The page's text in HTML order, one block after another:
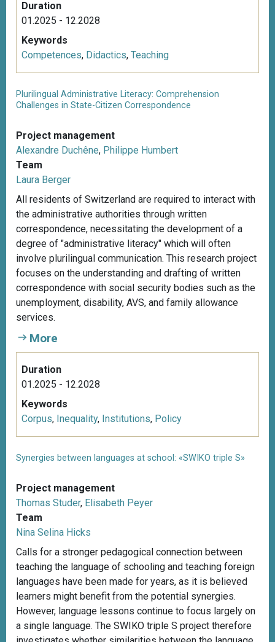
Duration
01.2025 - 12.2028
Keywords
Competences, Didactics, Teaching
Plurilingual Administrative Literacy: Comprehension
Challenges in State-Citizen Correspondence
Project management
Alexandre Duchêne, Philippe Humbert
Team
Laura Berger
All residents of Switzerland are required to interact with
the administrative authorities through written
correspondence, necessitating the development of a
degree of "administrative literacy" which will often
involve plurilingual communication. This research project
focuses on the understanding and drafting of written
correspondence with social security bodies such as the
unemployment, disability, AVS, and family allowance
services.
More
Duration
01.2025 - 12.2028
Keywords
Corpus, Inequality, Institutions, Policy
Synergies between languages at school: «SWIKO triple S»
Project management
Thomas Studer, Elisabeth Peyer
Team
Nina Selina Hicks
Calls for a stronger pedagogical connection between
teaching the language of schooling and teaching foreign
languages have been made for years, as it is believed
learners might benefit from the potential synergies.
However, language lessons continue to focus largely on
a single language. The SWIKO triple S project therefore